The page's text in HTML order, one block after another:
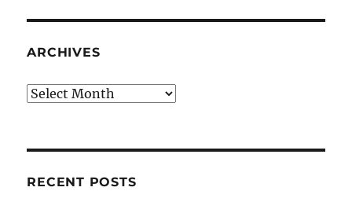
ARCHIVES
Archives
RECENT POSTS